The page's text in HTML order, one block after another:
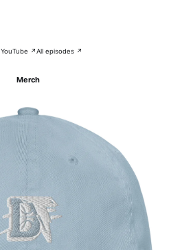
YouTube ↗All episodes ↗
Merch